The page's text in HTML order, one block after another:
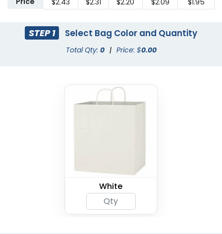
$2.43 $2.31 $2.20 $2.09 $1.95
STEP 1 Select Bag Color and Quantity
Total Qty: 0 | Price: $0.00
White